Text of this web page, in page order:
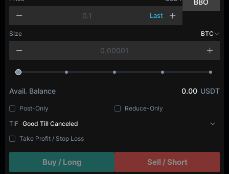
Last
BBO
Size BTC
Avail. Balance 0.00 USDT
Post-Only
Reduce-Only
TIF Good Till Canceled
Take Profit / Stop Loss
Buy / Long Sell / Short